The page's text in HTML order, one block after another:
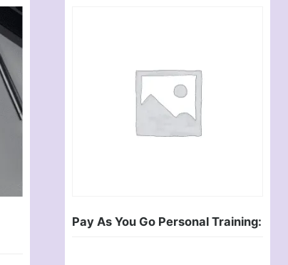
Pay As You Go Personal Training: